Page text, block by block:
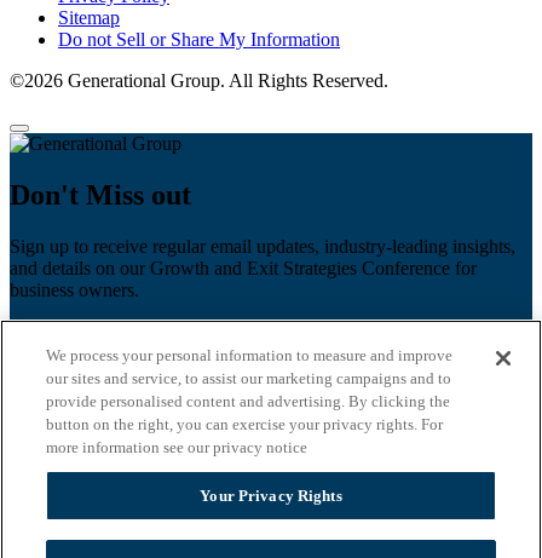
Sitemap
Do not Sell or Share My Information
©2026 Generational Group. All Rights Reserved.
Don't Miss out
Sign up to receive regular email updates, industry-leading insights,
and details on our Growth and Exit Strategies Conference for
business owners.
Last name
Email*
Zip Code
Privacy Policy
We process your personal information to measure and improve
our sites and service, to assist our marketing campaigns and to
provide personalised content and advertising. By clicking the
button on the right, you can exercise your privacy rights. For
more information see our privacy notice
Your Privacy Rights